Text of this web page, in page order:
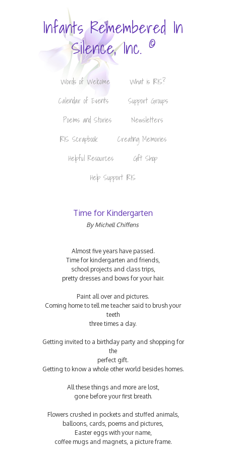
Infants Remembered In
Silence, Inc. ©
Words of Welcome
What is IRIS?
Calendar of Events
Support Groups
Poems and Stories
Newsletters
IRIS Scrapbook
Creating Memories
Helpful Resources
Gift Shop
Help Support IRIS
Time for Kindergarten
By Michell Chiffens
Almost five years have passed.
Time for kindergarten and friends,
school projects and class trips,
pretty dresses and bows for your hair.
Paint all over and pictures.
Coming home to tell me teacher said to brush your
teeth
three times a day.
Getting invited to a birthday party and shopping for
the
perfect gift.
Getting to know a whole other world besides homes.
All these things and more are lost,
gone before your first breath.
Flowers crushed in pockets and stuffed animals,
balloons, cards, poems and pictures,
Easter eggs with your name,
coffee mugs and magnets, a picture frame.